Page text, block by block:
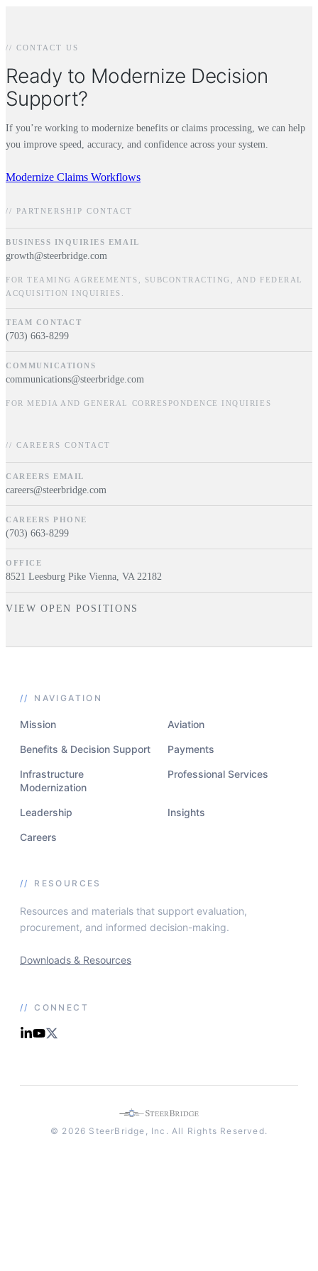
// CONTACT US
Ready to Modernize Decision
Support?
If you’re working to modernize benefits or claims processing, we can help
you improve speed, accuracy, and confidence across your system.
Modernize Claims Workflows
// PARTNERSHIP CONTACT
BUSINESS INQUIRIES EMAIL
growth@steerbridge.com
FOR TEAMING AGREEMENTS, SUBCONTRACTING, AND FEDERAL
ACQUISITION INQUIRIES.
TEAM CONTACT
(703) 663-8299
COMMUNICATIONS
communications@steerbridge.com
FOR MEDIA AND GENERAL CORRESPONDENCE INQUIRIES
// CAREERS CONTACT
CAREERS EMAIL
careers@steerbridge.com
CAREERS PHONE
(703) 663-8299
OFFICE
8521 Leesburg Pike Vienna, VA 22182
VIEW OPEN POSITIONS
// NAVIGATION
Mission Aviation
Benefits & Decision Support Payments
Infrastructure
Modernization
Professional Services
Leadership Insights
Careers
// RESOURCES
Resources and materials that support evaluation,
procurement, and informed decision-making.
Downloads & Resources
// CONNECT
© 2026 SteerBridge, Inc. All Rights Reserved.